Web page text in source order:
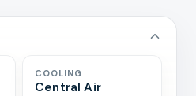
COOLING
Central Air